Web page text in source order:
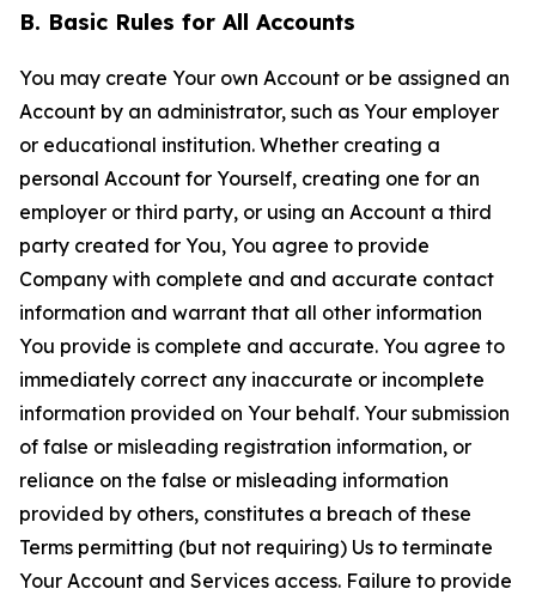
B. Basic Rules for All Accounts
You may create Your own Account or be assigned an
Account by an administrator, such as Your employer
or educational institution. Whether creating a
personal Account for Yourself, creating one for an
employer or third party, or using an Account a third
party created for You, You agree to provide
Company with complete and and accurate contact
information and warrant that all other information
You provide is complete and accurate. You agree to
immediately correct any inaccurate or incomplete
information provided on Your behalf. Your submission
of false or misleading registration information, or
reliance on the false or misleading information
provided by others, constitutes a breach of these
Terms permitting (but not requiring) Us to terminate
Your Account and Services access. Failure to provide